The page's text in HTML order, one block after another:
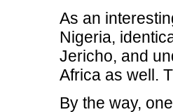
As an
Nigeria,
Jericho, and
Africa as well.
By the way,